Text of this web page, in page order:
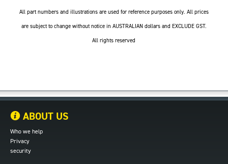
All part numbers and illustrations are used for reference purposes only. All prices
are subject to change without notice in AUSTRALIAN dollars and EXCLUDE GST.
All rights reserved
ABOUT US
Who we help
Privacy
security